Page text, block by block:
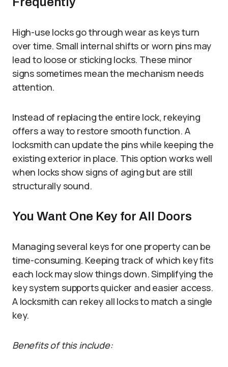
High-use locks go through wear as keys turn
over time. Small internal shifts or worn pins may
lead to loose or sticking locks. These minor
signs sometimes mean the mechanism needs
attention.
Instead of replacing the entire lock, rekeying
offers a way to restore smooth function. A
locksmith can update the pins while keeping the
existing exterior in place. This option works well
when locks show signs of aging but are still
structurally sound.
You Want One Key for All Doors
Managing several keys for one property can be
time-consuming. Keeping track of which key fits
each lock may slow things down. Simplifying the
key system supports quicker and easier access.
A locksmith can rekey all locks to match a single
key.
Benefits of this include: